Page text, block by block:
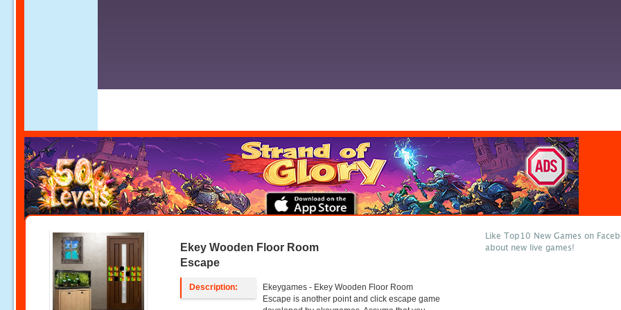
Ekey Wooden Floor Room
Escape
Description:
Ekeygames - Ekey Wooden Floor Room
Escape is another point and click escape game
Like Top10 New Games on
about new live games!